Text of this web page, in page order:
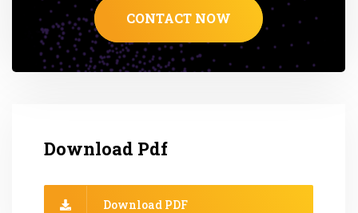
CONTACT NOW
Download Pdf
Download PDF